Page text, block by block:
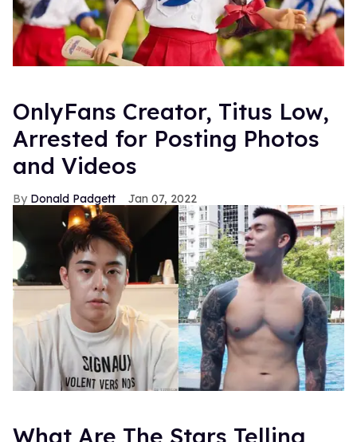
OnlyFans Creator, Titus Low,
Arrested for Posting Photos
and Videos
Donald Padgett Jan 07, 2022
What Are The Stars Telling